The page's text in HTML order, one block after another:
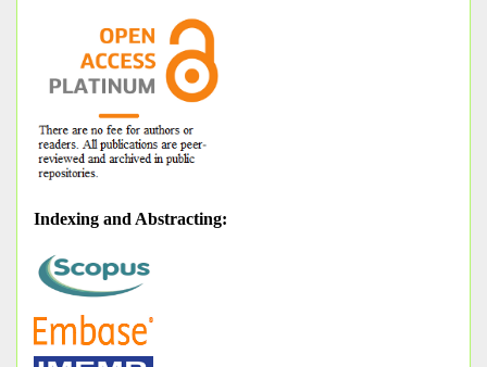
Indexing and Abstracting: